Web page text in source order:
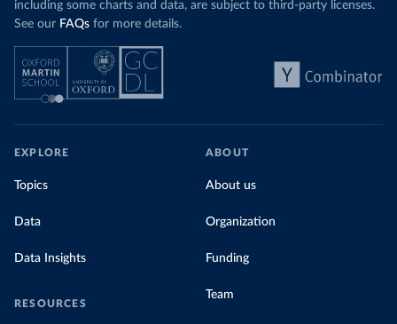
including some charts and data, are subject to third-party licenses.
See our FAQs for more details.
EXPLORE
Topics
Data
Data Insights
RESOURCES
ABOUT
About us
Organization
Funding
Team